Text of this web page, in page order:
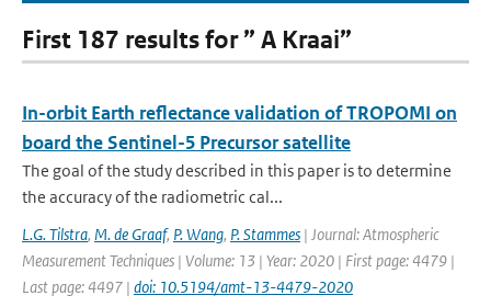
First 187 results for ” A Kraai”
In-orbit Earth reflectance validation of TROPOMI on
board the Sentinel-5 Precursor satellite
The goal of the study described in this paper is to determine
the accuracy of the radiometric cal...
L.G. Tilstra, M. de Graaf, P. Wang, P. Stammes | Journal: Atmospheric
Measurement Techniques | Volume: 13 | Year: 2020 | First page: 4479 |
Last page: 4497 | doi: 10.5194/amt-13-4479-2020